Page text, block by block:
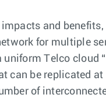
impacts and
for multiple
uniform Telco cloud
can be replicated
of